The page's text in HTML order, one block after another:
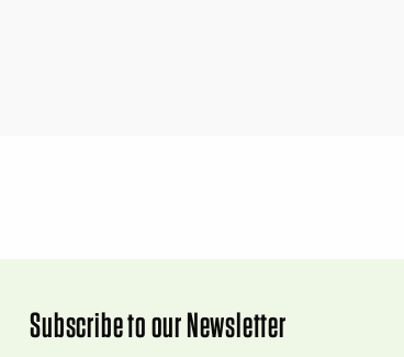
Subscribe to our Newsletter